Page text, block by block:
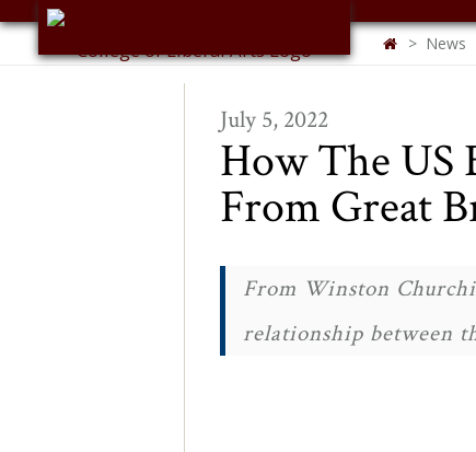
ARTS & SCIENCES
News
July 5, 2022
How The US
From Great
From Winston
relationship between